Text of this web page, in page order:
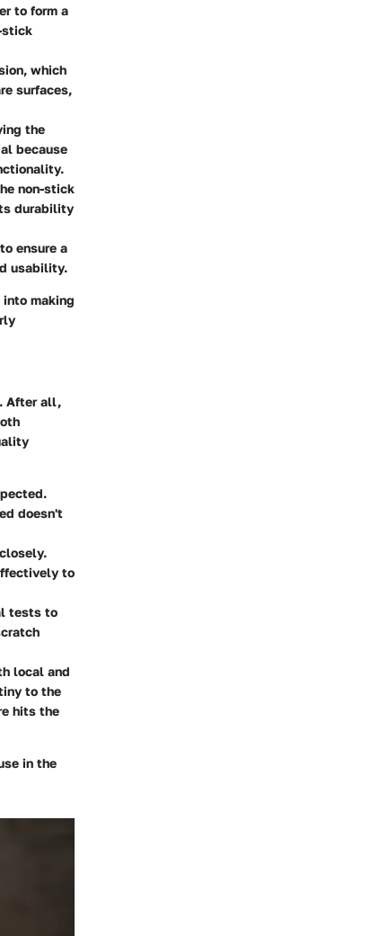
to form a
stick
which
surfaces,
the
because
non-stick
durability
ensure a
usability.
making
After all,
doesn't
to
tests to
local and
to the
hits the
in the